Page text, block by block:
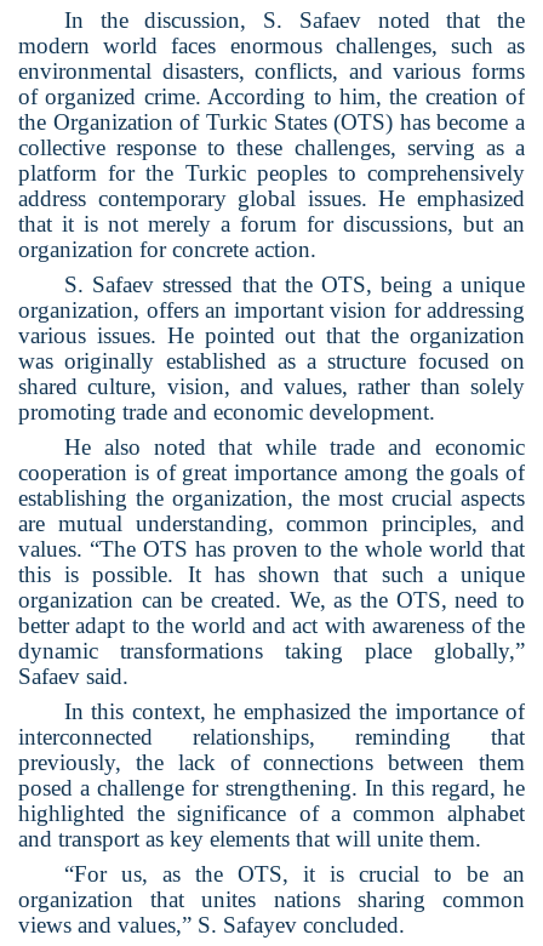
In the discussion, S. Safaev noted that the
modern world faces enormous challenges, such as
environmental disasters, conflicts, and various forms
of organized crime. According to him, the creation of
the Organization of Turkic States (OTS) has become a
collective response to these challenges, serving as a
platform for the Turkic peoples to comprehensively
address contemporary global issues. He emphasized
that it is not merely a forum for discussions, but an
organization for concrete action.
S. Safaev stressed that the OTS, being a unique
organization, offers an important vision for addressing
various issues. He pointed out that the organization
was originally established as a structure focused on
shared culture, vision, and values, rather than solely
promoting trade and economic development.
He also noted that while trade and economic
cooperation is of great importance among the goals of
establishing the organization, the most crucial aspects
are mutual understanding, common principles, and
values. “The OTS has proven to the whole world that
this is possible. It has shown that such a unique
organization can be created. We, as the OTS, need to
better adapt to the world and act with awareness of the
dynamic transformations taking place globally,”
Safaev said.
In this context, he emphasized the importance of
interconnected relationships, reminding that
previously, the lack of connections between them
posed a challenge for strengthening. In this regard, he
highlighted the significance of a common alphabet
and transport as key elements that will unite them.
“For us, as the OTS, it is crucial to be an
organization that unites nations sharing common
views and values,” S. Safayev concluded.